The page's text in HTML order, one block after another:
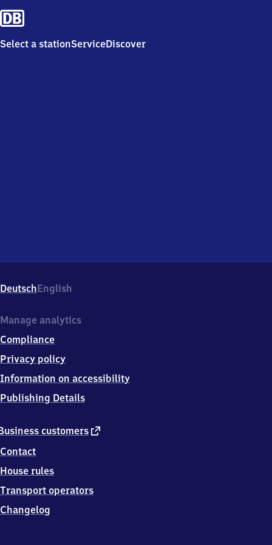
Select a stationServiceDiscover
DeutschEnglish
customers external
Contact
House rules
Transport operators
Changelog
Manage analytics
Compliance
Privacy policy
Information on accessibility
Publishing Details